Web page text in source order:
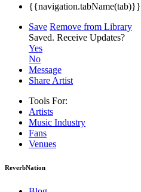
{{navigation.tabName(tab)}}
Save Remove from Library
Saved. Receive Updates?
Yes
No
Message
Share Artist
Tools For:
Artists
Music Industry
Fans
Venues
ReverbNation